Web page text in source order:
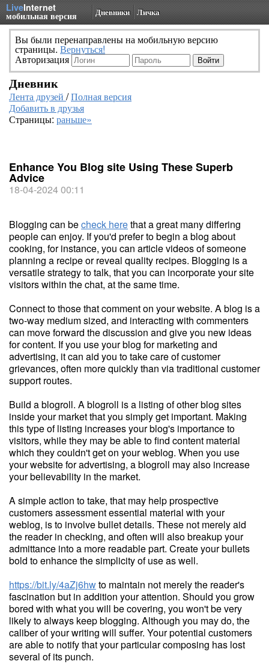
LiveInternet
мобильная версия Дневники Личка
Вы были перенаправлены на мобильную версию
страницы. Вернуться!
Авторизация
Дневник
Лента друзей /Полная версия
Добавить в друзья
Страницы: раньше»
Enhance You Blog site Using These Superb
Advice
18-04-2024 00:11
Blogging can becheck herethat a great many differing
people can enjoy. If you'd prefer to begin a blog about
cooking, for instance, you can article videos of someone
planning a recipe or reveal quality recipes. Blogging is a
versatile strategy to talk, that you can incorporate your site
visitors within the chat, at the same time.
Connect to those that comment on your website. A blog is a
two-way medium sized, and interacting with commenters
can move forward the discussion and give you new ideas
for content. If you use your blog for marketing and
advertising, it can aid you to take care of customer
grievances, often more quickly than via traditional customer
support routes.
Build a blogroll. A blogroll is a listing of other blog sites
inside your market that you simply get important. Making
this type of listing increases your blog's importance to
visitors, while they may be able to find content material
which they couldn't get on your weblog. When you use
your website for advertising, a blogroll may also increase
your believability in the market.
A simple action to take, that may help prospective
customers assessment essential material with your
weblog, is to involve bullet details. These not merely aid
the reader in checking, and often will also breakup your
admittance into a more readable part. Create your bullets
bold to enhance the simplicity of use as well.
https://bit.ly/4aZj6hwto maintain not merely the reader's
fascination but in addition your attention. Should you grow
bored with what you will be covering, you won't be very
likely to always keep blogging. Although you may do, the
caliber of your writing will suffer. Your potential customers
are able to notify that your particular composing has lost
several of its punch.